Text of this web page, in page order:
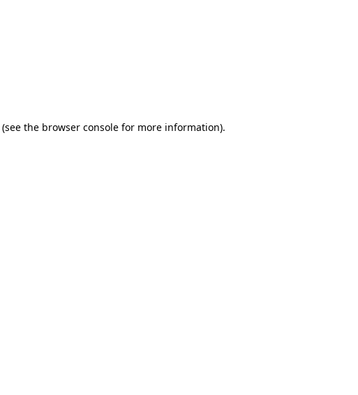
(see the browser console for more information).